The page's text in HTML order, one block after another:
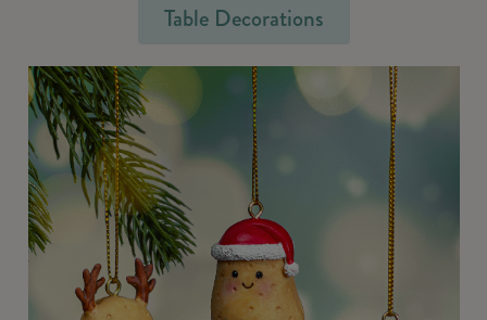
Table Decorations